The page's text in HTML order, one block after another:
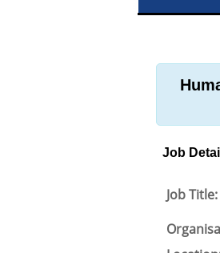
Job
Job Title: